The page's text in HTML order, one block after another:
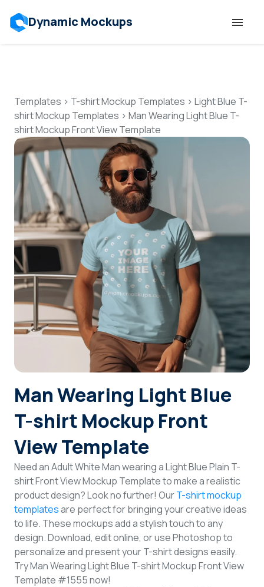
Dynamic Mockups
Features
Resources
Mockup API
Pricing
Talk to Human
Login
Sign Up
Templates > T-shirt Mockup Templates > Light Blue T-
shirt Mockup Templates > Man Wearing Light Blue T-
shirt Mockup Front View Template
Man Wearing Light Blue
T-shirt Mockup Front
View Template
Need an Adult White Man wearing a Light Blue Plain T-
shirt Front View Mockup Template to make a realistic
product design? Look no further! OurT-shirt mockup
templatesare perfect for bringing your creative ideas
to life. These mockups add a stylish touch to any
design. Download, edit online, or use Photoshop to
personalize and present your T-shirt designs easily.
Try Man Wearing Light Blue T-shirt Mockup Front View
Template #1555 now!